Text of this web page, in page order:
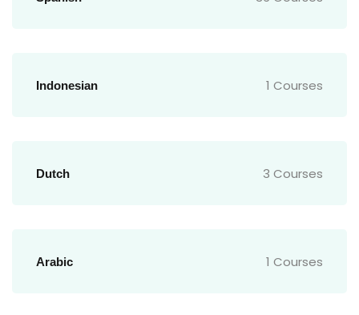
Indonesian 1 Courses
Dutch 3 Courses
Arabic 1 Courses